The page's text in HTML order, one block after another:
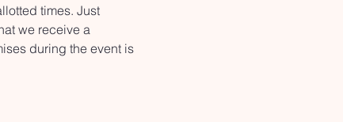
times. Just
we receive a
during the event is